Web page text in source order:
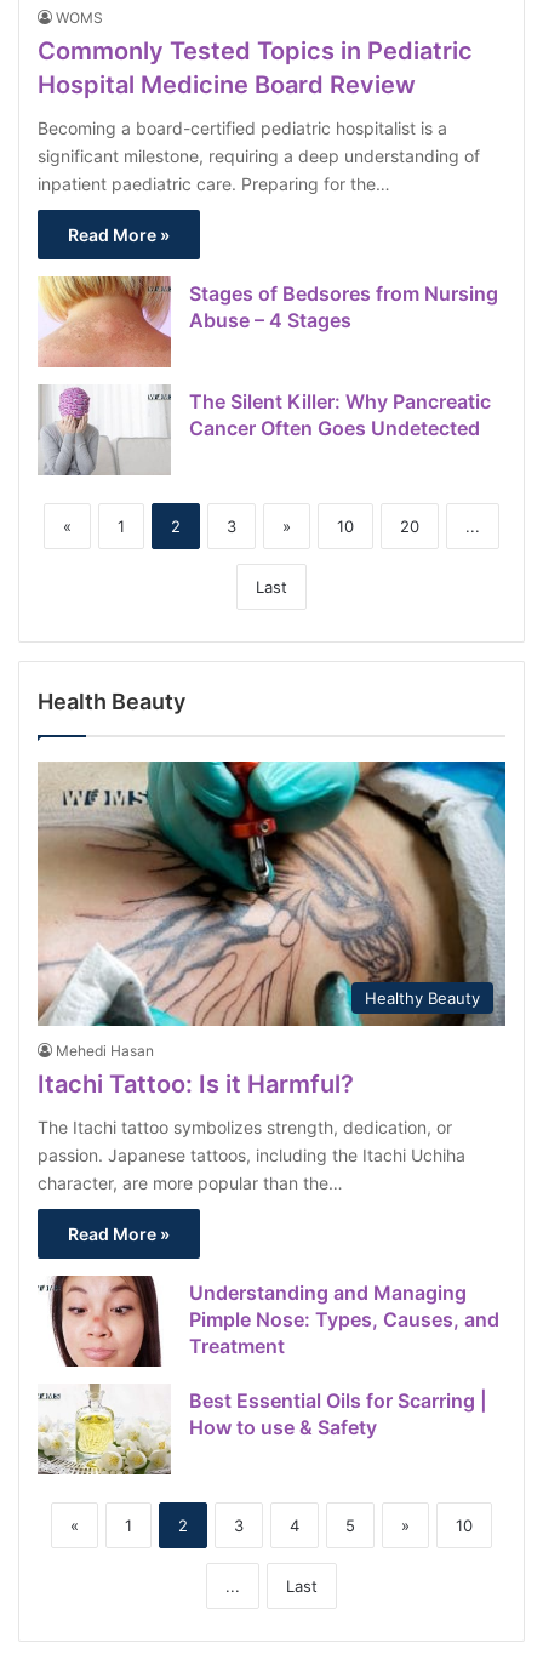
WOMS
Commonly Tested Topics in Pediatric
Hospital Medicine Board Review
Becoming a board-certified pediatric hospitalist is a
significant milestone, requiring a deep understanding of
inpatient paediatric care. Preparing for the…
Read More »
Stages of Bedsores from Nursing
Abuse – 4 Stages
The Silent Killer: Why Pancreatic
Cancer Often Goes Undetected
« 1 2 3 » 10 20 ...
Last
Health Beauty
Healthy Beauty
Mehedi Hasan
Itachi Tattoo: Is it Harmful?
The Itachi tattoo symbolizes strength, dedication, or
passion. Japanese tattoos, including the Itachi Uchiha
character, are more popular than the…
Read More »
Understanding and Managing
Pimple Nose: Types, Causes, and
Treatment
Best Essential Oils for Scarring |
How to use & Safety
« 1 2 3 4 5 » 10
... Last